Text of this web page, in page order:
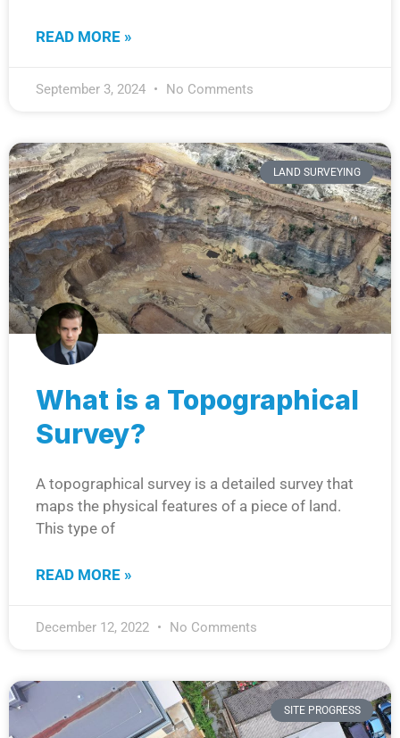
READ MORE »
September 3, 2024 No Comments
LAND SURVEYING
What is a Topographical
Survey?
A topographical survey is a detailed survey that
maps the physical features of a piece of land.
This type of
READ MORE »
December 12, 2022 No Comments
SITE PROGRESS